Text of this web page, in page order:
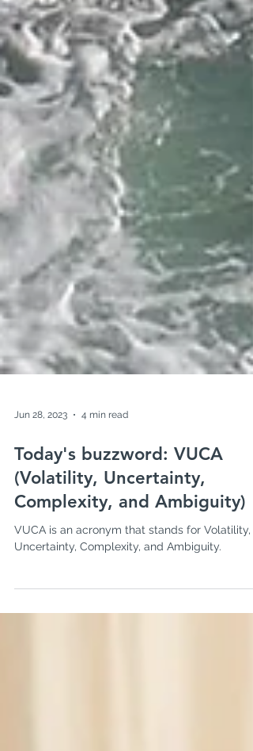
Jun 28, 2023 4 min read
Today's buzzword: VUCA
(Volatility, Uncertainty,
Complexity, and Ambiguity)